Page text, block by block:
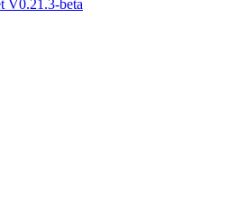
V0.21.3-beta